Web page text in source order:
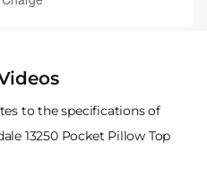
to the specifications of
13250 Pocket Pillow Top